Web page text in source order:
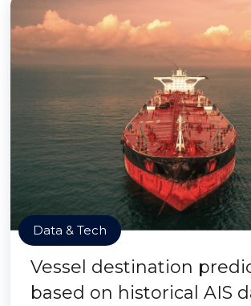
Data & Tech
Vessel destination
based on historical AIS